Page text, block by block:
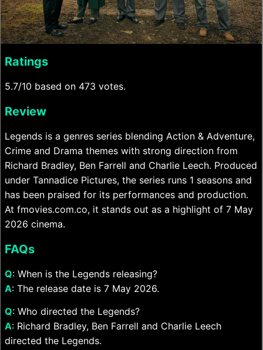
Ratings
5.7/10 based on 473 votes.
Review
Legends is a genres series blending Action & Adventure,
Crime and Drama themes with strong direction from
Richard Bradley, Ben Farrell and Charlie Leech. Produced
under Tannadice Pictures, the series runs 1 seasons and
has been praised for its performances and production.
At fmovies.com.co, it stands out as a highlight of 7 May
2026 cinema.
FAQs
Q: When is the Legends releasing?
A: The release date is 7 May 2026.
Q: Who directed the Legends?
A: Richard Bradley, Ben Farrell and Charlie Leech
directed the Legends.